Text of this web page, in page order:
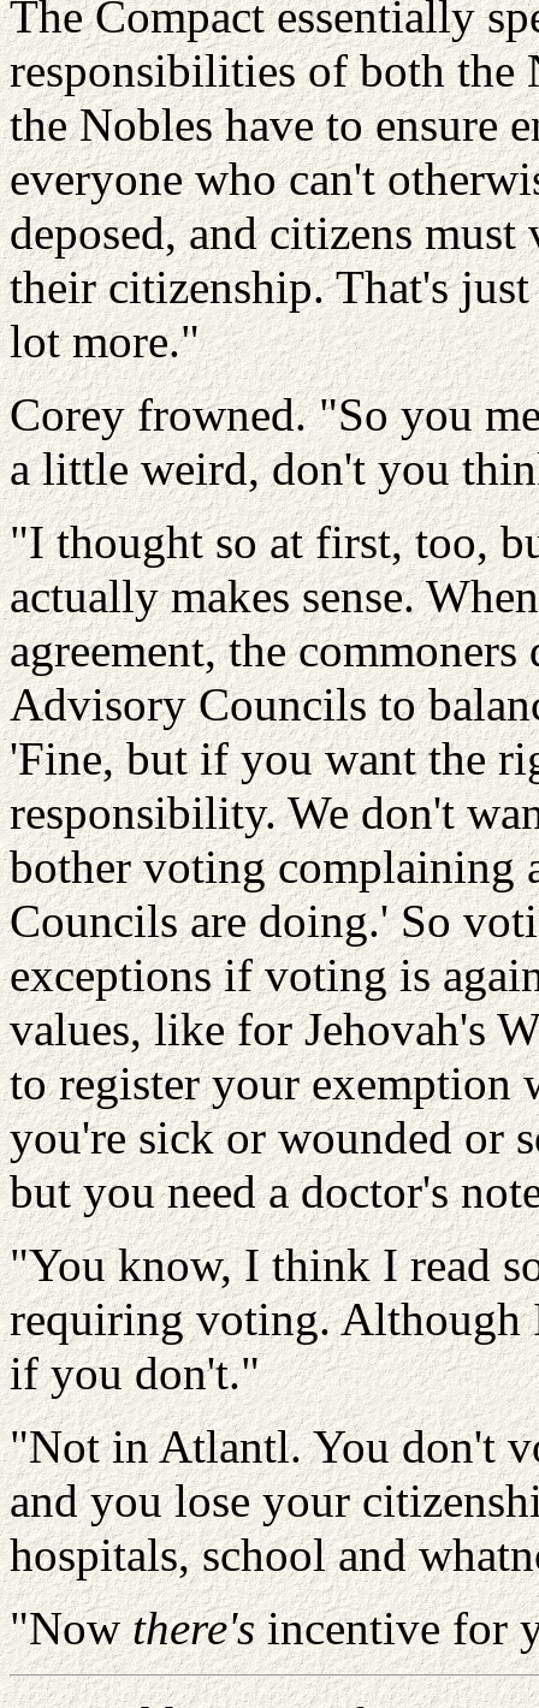
The Compact essentially
responsibilities of both
the Nobles have to ensure
everyone who can't
deposed, and citizens
their citizenship. That's
lot more."
Corey frowned. "So you
a little weird, don't you
"I thought so at first, too,
actually makes sense.
agreement, the
Advisory Councils to
'Fine, but if you want the
responsibility. We don't
bother voting complaining
Councils are doing.' So
exceptions if voting is
values, like for Jehovah's
to register your exemption
you're sick or wounded or
but you need a doctor's
"You know, I think I read
requiring voting.
if you don't."
"Not inAtlantl. You don't
and you lose your
hospitals, school and
"Nowthere'sincentive for